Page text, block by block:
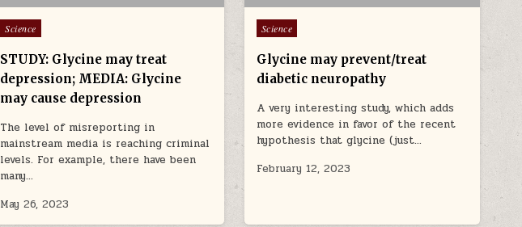
Posted in
Science
STUDY: Glycine may treat
depression; MEDIA: Glycine
may cause depression
The level of misreporting in
mainstream media is reaching criminal
levels. For example, there have been
many…
May 26, 2023
Posted in
Science
Glycine may prevent/treat
diabetic neuropathy
A very interesting study, which adds
more evidence in favor of the recent
hypothesis that glycine (just…
February 12, 2023